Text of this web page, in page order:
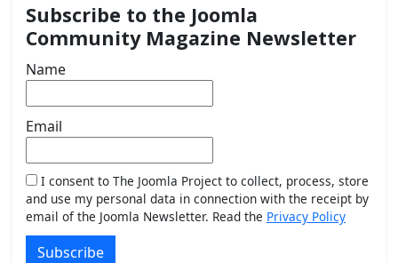
Subscribe to the Joomla
Community Magazine Newsletter
Name
Email
I consent to The Joomla Project to collect, process, store
and use my personal data in connection with the receipt by
email of the Joomla Newsletter. Read the Privacy Policy
Subscribe